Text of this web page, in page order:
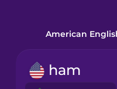
American
ham